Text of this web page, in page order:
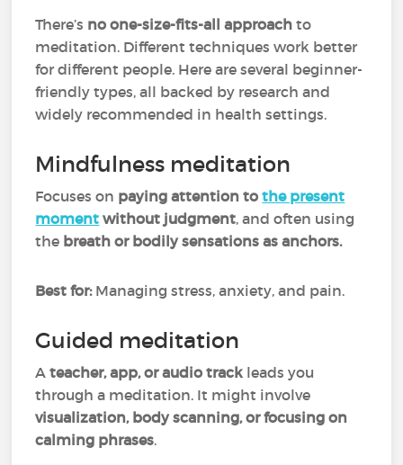
There’s no one-size-fits-all approach to
meditation. Different techniques work better
for different people. Here are several beginner-
friendly types, all backed by research and
widely recommended in health settings.
Mindfulness meditation
Focuses on paying attention tothe present
moment without judgment, and often using
the breath or bodily sensations as anchors.
Best for:Managing stress, anxiety, and pain.
Guided meditation
Ateacher, app, or audio track leads you
through a meditation. It might involve
visualization, body scanning, or focusing on
calming phrases.